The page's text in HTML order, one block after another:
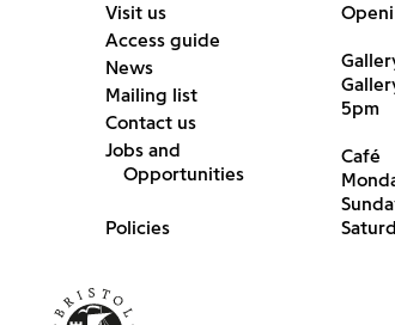
Visit us
Access guide
News
Mailing list
Contact us
Jobs and
Opportunities
Policies
5pm
Café